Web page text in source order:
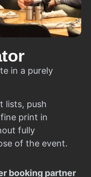
in a purely
lists, push
print in
fully
of the event.
booking partner